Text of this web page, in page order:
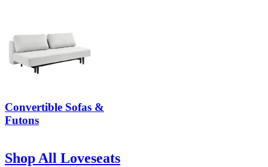
Convertible Sofas &
Futons
Shop All Loveseats